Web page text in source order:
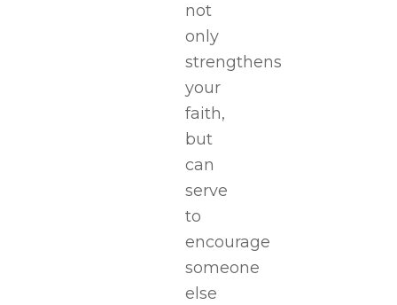
not
only
strengthens
your
faith,
but
can
serve
to
encourage
someone
else